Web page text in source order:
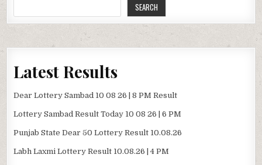
SEARCH
Latest Results
Dear Lottery Sambad 10 08 26 | 8 PM Result
Lottery Sambad Result Today 10 08 26 | 6 PM
Punjab State Dear 50 Lottery Result 10.08.26
Labh Laxmi Lottery Result 10.08.26 | 4 PM